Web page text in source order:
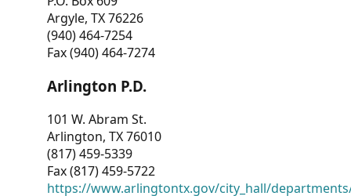
Argyle, TX 76226
(940) 464-7254
Fax (940) 464-7274
Arlington P.D.
101 W. Abram St.
Arlington, TX 76010
(817) 459-5339
Fax (817) 459-5722
https://www.arlingtontx.gov/city_hall/